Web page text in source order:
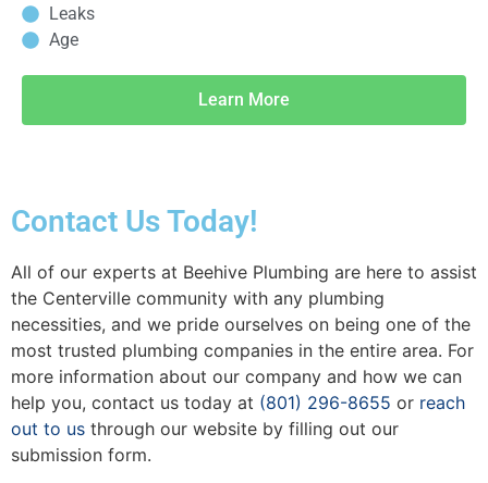
Leaks
Age
Learn More
Contact Us Today!
All of our experts at Beehive Plumbing are here to assist
the Centerville community with any plumbing
necessities, and we pride ourselves on being one of the
most trusted plumbing companies in the entire area. For
more information about our company and how we can
help you, contact us today at (801) 296-8655 or reach
out to us through our website by filling out our
submission form.